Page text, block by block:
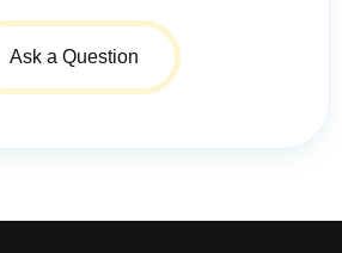
Ask a Question